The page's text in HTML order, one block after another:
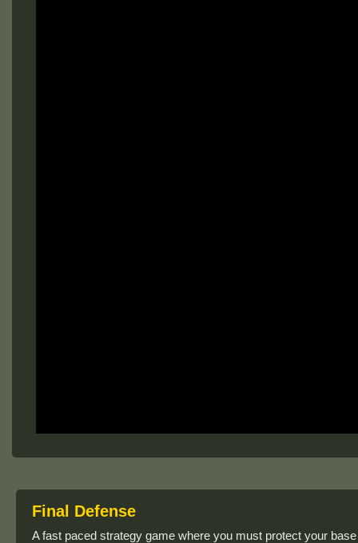
Final Defense
A fast paced strategy game where you must protect your